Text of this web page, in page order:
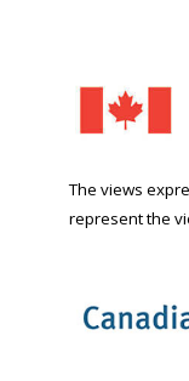
The views
represent the